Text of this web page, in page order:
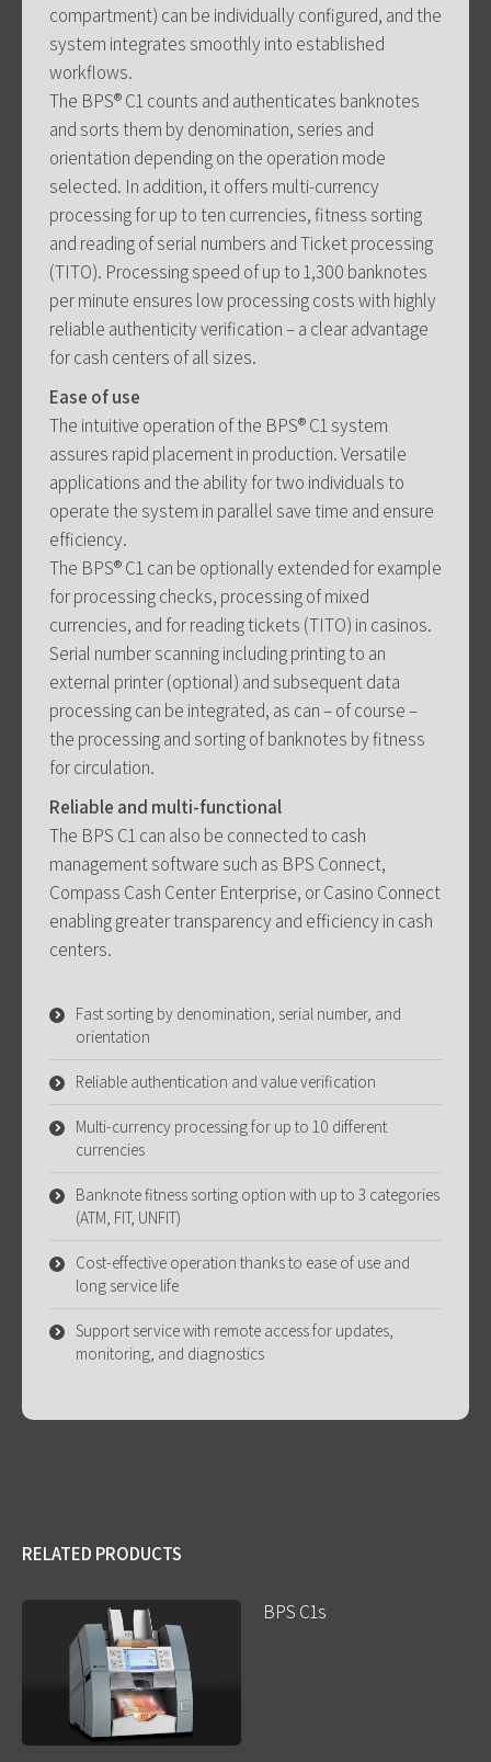
compartment) can be individually configured, and the
system integrates smoothly into established
workflows.
The BPS® C1 counts and authenticates banknotes
and sorts them by denomination, series and
orientation depending on the operation mode
selected. In addition, it offers multi-currency
processing for up to ten currencies, fitness sorting
and reading of serial numbers and Ticket processing
(TITO). Processing speed of up to 1,300 banknotes
per minute ensures low processing costs with highly
reliable authenticity verification – a clear advantage
for cash centers of all sizes.
Ease of use
The intuitive operation of the BPS® C1 system
assures rapid placement in production. Versatile
applications and the ability for two individuals to
operate the system in parallel save time and ensure
efficiency.
The BPS® C1 can be optionally extended for example
for processing checks, processing of mixed
currencies, and for reading tickets (TITO) in casinos.
Serial number scanning including printing to an
external printer (optional) and subsequent data
processing can be integrated, as can – of course –
the processing and sorting of banknotes by fitness
for circulation.
Reliable and multi-functional
The BPS C1 can also be connected to cash
management software such as BPS Connect,
Compass Cash Center Enterprise, or Casino Connect
enabling greater transparency and efficiency in cash
centers.
Fast sorting by denomination, serial number, and
orientation
Reliable authentication and value verification
Multi-currency processing for up to 10 different
currencies
Banknote fitness sorting option with up to 3 categories
(ATM, FIT, UNFIT)
Cost-effective operation thanks to ease of use and
long service life
Support service with remote access for updates,
monitoring, and diagnostics
RELATED PRODUCTS
BPS C1s